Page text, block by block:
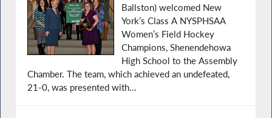
Ballston) welcomed New
York’s Class A NYSPHSAA
Women’s Field Hockey
Champions, Shenendehowa
High School to the Assembly
Chamber. The team, which achieved an undefeated,
21-0, was presented with...